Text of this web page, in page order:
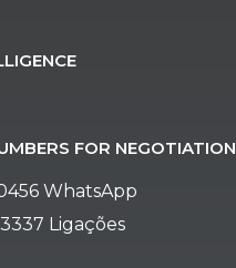
FOR NEGOTIATION
WhatsApp
Ligações